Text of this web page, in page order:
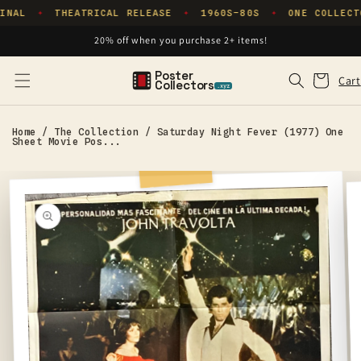
Skip to
✦ THEATRICAL RELEASE ✦ 1960S–80S ✦ ONE
20% off when you purchase 2+ items!
Poster
Collectors .xyz Cart
Cart
Home / The Collection / Saturday Night Fever (1977) One
Sheet Movie Pos...
information